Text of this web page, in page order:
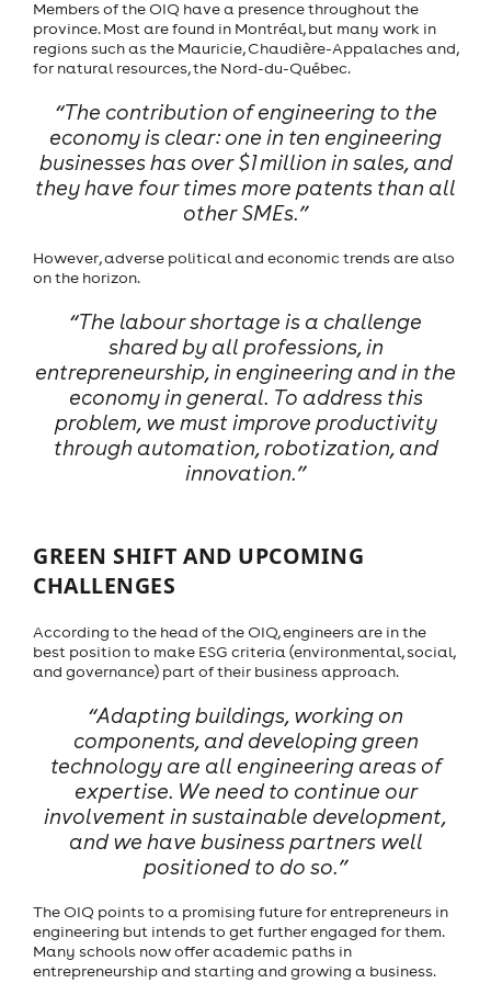
Members of the OIQ have a presence throughout the
province. Most are found in Montréal, but many work in
regions such as the Mauricie, Chaudière-Appalaches and,
for natural resources, the Nord-du-Québec.
“The contribution of engineering to the
economy is clear: one in ten engineering
businesses has over $1 million in sales, and
they have four times more patents than all
other SMEs.”
However, adverse political and economic trends are also
on the horizon.
“The labour shortage is a challenge
shared by all professions, in
entrepreneurship, in engineering and in the
economy in general. To address this
problem, we must improve productivity
through automation, robotization, and
innovation.”
GREEN SHIFT AND UPCOMING
CHALLENGES
According to the head of the OIQ, engineers are in the
best position to make ESG criteria (environmental, social,
and governance) part of their business approach.
“Adapting buildings, working on
components, and developing green
technology are all engineering areas of
expertise. We need to continue our
involvement in sustainable development,
and we have business partners well
positioned to do so.”
The OIQ points to a promising future for entrepreneurs in
engineering but intends to get further engaged for them.
Many schools now offer academic paths in
entrepreneurship and starting and growing a business.